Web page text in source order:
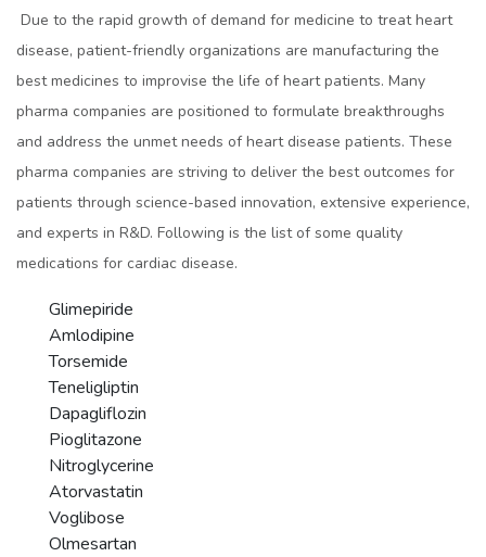
Due to the rapid growth of demand for medicine to treat heart
disease, patient-friendly organizations are manufacturing the
best medicines to improvise the life of heart patients. Many
pharma companies are positioned to formulate breakthroughs
and address the unmet needs of heart disease patients. These
pharma companies are striving to deliver the best outcomes for
patients through science-based innovation, extensive experience,
and experts in R&D. Following is the list of some quality
medications for cardiac disease.
Glimepiride
Amlodipine
Torsemide
Teneligliptin
Dapagliflozin
Pioglitazone
Nitroglycerine
Atorvastatin
Voglibose
Olmesartan